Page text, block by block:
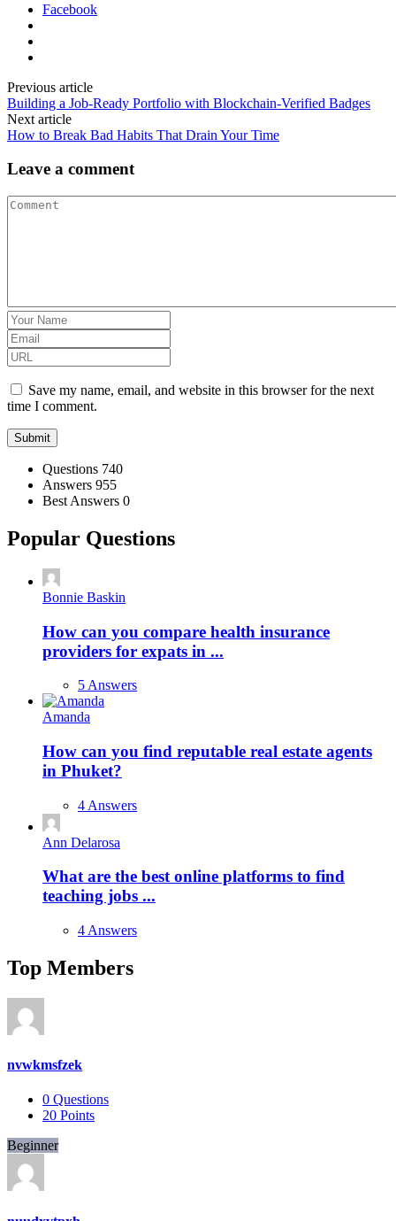
Facebook
Previous article
Building a Job-Ready Portfolio with Blockchain-Verified Badges
Next article
How to Break Bad Habits That Drain Your Time
Leave a comment
Save my name, email, and website in this browser for the next
time I comment.
Stats Questions 740
Answers 955
Best Answers 0
Popular Questions
Bonnie Baskin
How can you compare health insurance
providers for expats in ...
5 Answers
Amanda
How can you find reputable real estate agents
in Phuket?
4 Answers
Ann Delarosa
What are the best online platforms to find
teaching jobs ...
4 Answers
Top Members
nvwkmsfzek
0 Questions
20 Points
Beginner